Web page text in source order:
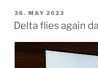
POSTED
ON
26. MAY 2023
Delta flies again